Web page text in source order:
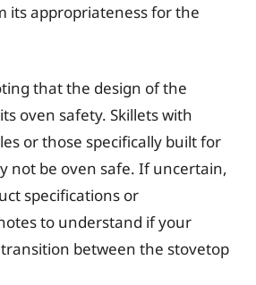
its appropriateness for the
that the design of the
oven safety. Skillets with
or those specifically built for
not be oven safe. If uncertain,
specifications or
to understand if your
between the stovetop